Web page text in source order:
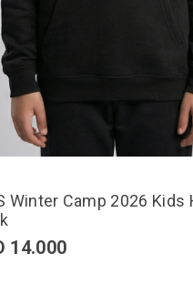
Winter Camp 2026 Kids
14.000